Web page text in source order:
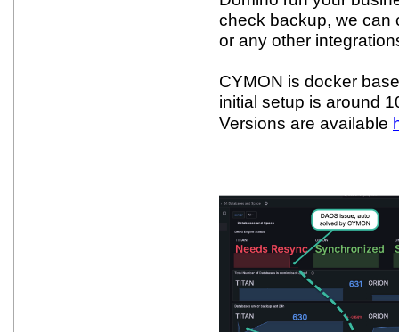
check backup, we can
or any other
CYMON is docker
initial setup is around
Versions are available